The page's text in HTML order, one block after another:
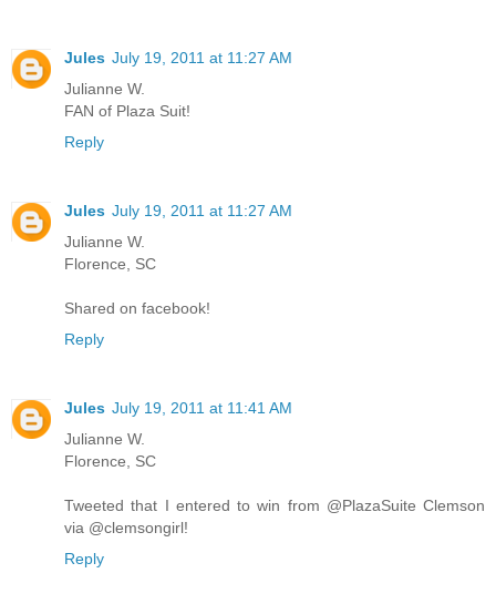
Jules July 19, 2011 at 11:27 AM
Julianne W.
FAN of Plaza Suit!
Reply
Jules July 19, 2011 at 11:27 AM
Julianne W.
Florence, SC
Shared on facebook!
Reply
Jules July 19, 2011 at 11:41 AM
Julianne W.
Florence, SC
Tweeted that I entered to win from @PlazaSuite Clemson
via @clemsongirl!
Reply